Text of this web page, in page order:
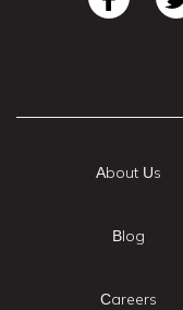
About Us
Blog
Careers